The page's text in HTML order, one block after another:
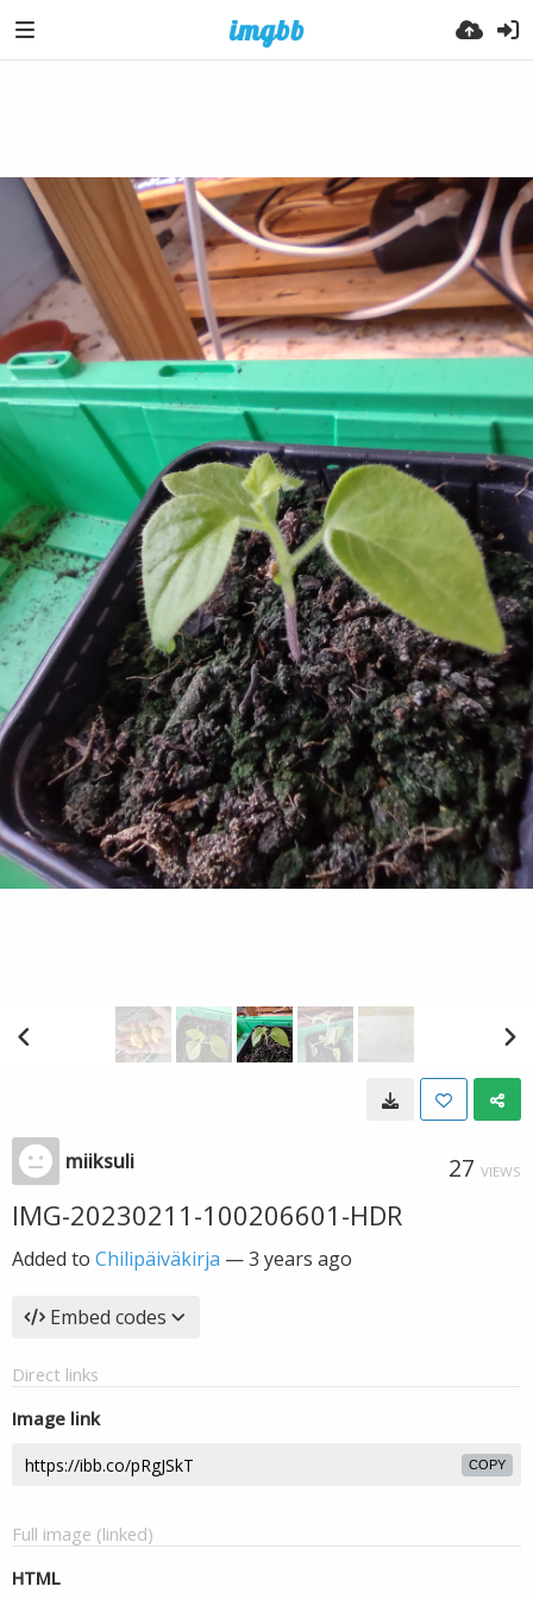
miiksuli 27 VIEWS
IMG-20230211-100206601-HDR
Added to Chilipäiväkirja —3 years ago
Embed codes
Direct links
Image link
COPY
Full image (linked)
HTML